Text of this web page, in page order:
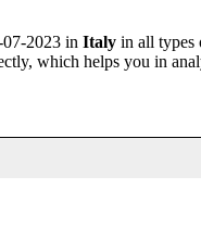
2023 in Italy in all types
which helps you in